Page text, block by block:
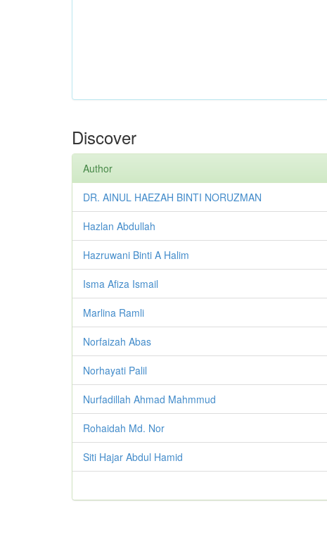
Discover
Author
DR. AINUL HAEZAH BINTI NORUZMAN
Hazlan Abdullah
Hazruwani Binti A Halim
Isma Afiza Ismail
Marlina Ramli
Norfaizah Abas
Norhayati Palil
Nurfadillah Ahmad Mahmmud
Rohaidah Md. Nor
Siti Hajar Abdul Hamid